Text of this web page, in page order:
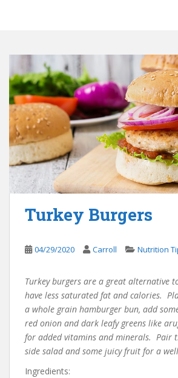
Turkey Burgers
04/29/2020 Carroll Nutrition
Turkey burgers are a great alternative
have less saturated fat and calories.
a whole grain hamburger bun, add
red onion and dark leafy greens like
for added vitamins and minerals. Pair
side salad and some juicy fruit for a
Ingredients: